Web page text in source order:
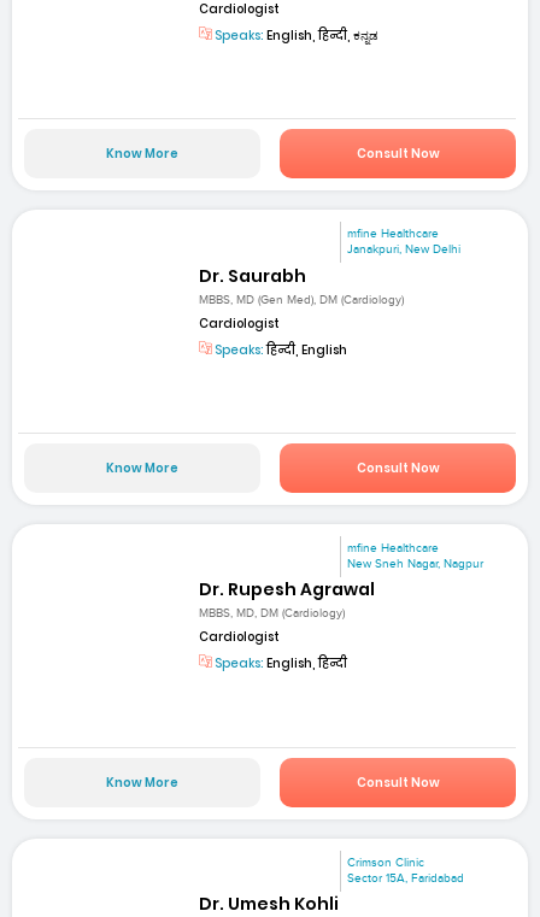
Cardiologist
Speaks: English, हिन्दी, ಕನ್ನಡ
Know More Consult Now
mfine Healthcare
Janakpuri, New Delhi
Dr. Saurabh
MBBS, MD (Gen Med), DM (Cardiology)
Cardiologist
Speaks:हिन्दी, English
Know More Consult Now
mfine Healthcare
New Sneh Nagar, Nagpur
Dr. Rupesh Agrawal
MBBS, MD, DM (Cardiology)
Cardiologist
Speaks: English, हिन्दी
Know More Consult Now
Crimson Clinic
Sector 15A, Faridabad
Dr. Umesh Kohli